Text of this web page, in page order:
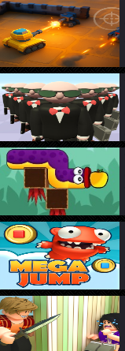
ADVENTURE
SKILL
SPORTS